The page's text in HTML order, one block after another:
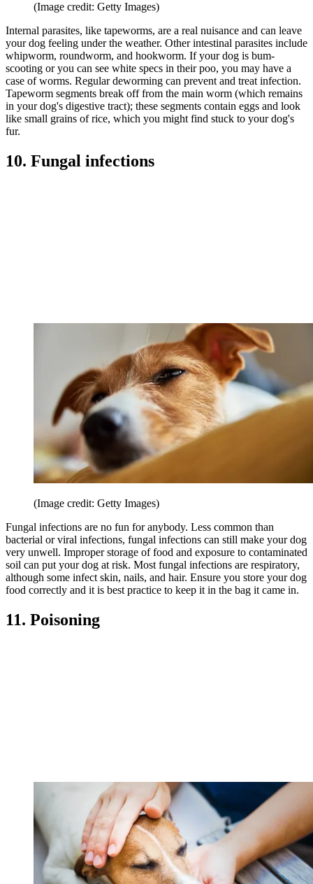
(Image credit: Getty Images)
Internal parasites, like tapeworms, are a real nuisance and can leave
your dog feeling under the weather. Other intestinal parasites include
whipworm, roundworm, and hookworm. If your dog is bum-
scooting or you can see white specs in their poo, you may have a
case of worms. Regular deworming can prevent and treat infection.
Tapeworm segments break off from the main worm (which remains
in your dog's digestive tract); these segments contain eggs and look
like small grains of rice, which you might find stuck to your dog's
fur.
10. Fungal infections
(Image credit: Getty Images)
Fungal infections are no fun for anybody. Less common than
bacterial or viral infections, fungal infections can still make your dog
very unwell. Improper storage of food and exposure to contaminated
soil can put your dog at risk. Most fungal infections are respiratory,
although some infect skin, nails, and hair. Ensure you store your dog
food correctly and it is best practice to keep it in the bag it came in.
11. Poisoning